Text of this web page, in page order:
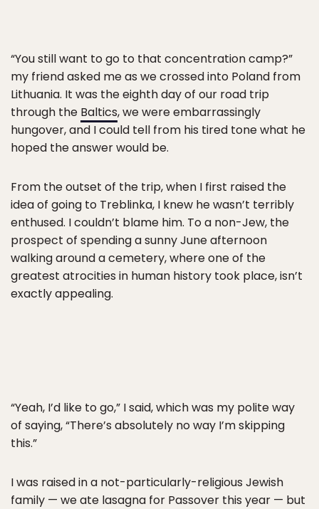
“You still want to go to that concentration camp?”
my friend asked me as we crossed into Poland from
Lithuania. It was the eighth day of our road trip
through the Baltics, we were embarrassingly
hungover, and I could tell from his tired tone what he
hoped the answer would be.
From the outset of the trip, when I first raised the
idea of going to Treblinka, I knew he wasn’t terribly
enthused. I couldn’t blame him. To a non-Jew, the
prospect of spending a sunny June afternoon
walking around a cemetery, where one of the
greatest atrocities in human history took place, isn’t
exactly appealing.
“Yeah, I’d like to go,” I said, which was my polite way
of saying, “There’s absolutely no way I’m skipping
this.”
I was raised in a not-particularly-religious Jewish
family — we ate lasagna for Passover this year — but